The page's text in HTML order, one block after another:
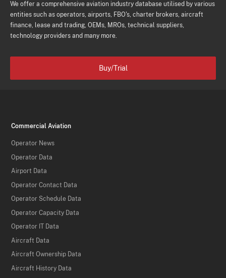
We offer a comprehensive aviation industry database utilised by various
entities such as operators, airports, FBO's, charter brokers, aircraft
finance, lease and trading, OEMs, MROs, technical suppliers,
technology providers and many more.
Buy/Trial
Commercial Aviation
Operator News
Operator Data
Airport Data
Operator Contact Data
Operator Schedule Data
Operator Capacity Data
Operator IT Data
Aircraft Data
Aircraft Ownership Data
Aircraft History Data